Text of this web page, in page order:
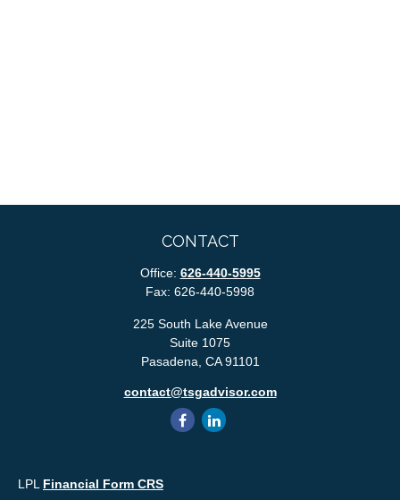
CONTACT
Office: 626-440-5995
Fax: 626-440-5998
225 South Lake Avenue
Suite 1075
Pasadena, CA 91101
contact@tsgadvisor.com
LPL Financial Form CRS